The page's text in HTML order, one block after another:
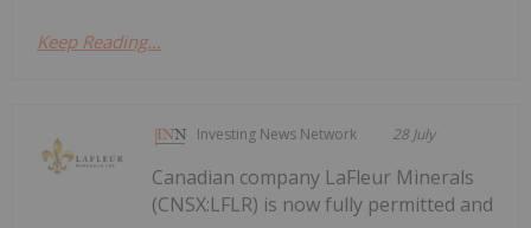
Keep Reading...
Investing News Network 28 July
Canadian company LaFleur Minerals
(CNSX:LFLR) is now fully permitted and